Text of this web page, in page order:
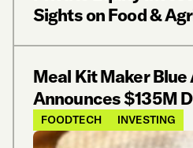
Sights on Food &
Meal Kit Maker Blue
Announces $135M
FOODTECH INVESTING